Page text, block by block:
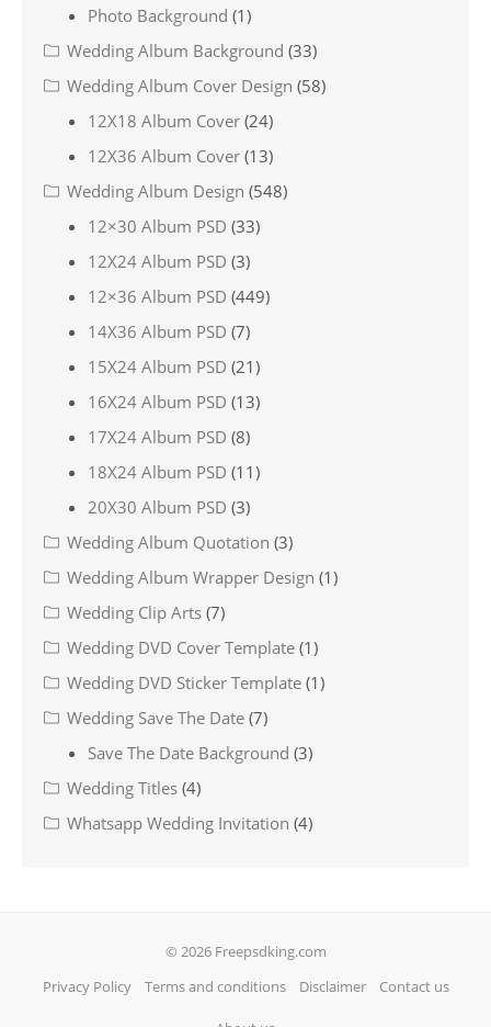
Photo Background (1)
Wedding Album Background (33)
Wedding Album Cover Design (58)
12X18 Album Cover (24)
12X36 Album Cover (13)
Wedding Album Design (548)
12×30 Album PSD (33)
12X24 Album PSD (3)
12×36 Album PSD (449)
14X36 Album PSD (7)
15X24 Album PSD (21)
16X24 Album PSD (13)
17X24 Album PSD (8)
18X24 Album PSD (11)
20X30 Album PSD (3)
Wedding Album Quotation (3)
Wedding Album Wrapper Design (1)
Wedding Clip Arts (7)
Wedding DVD Cover Template (1)
Wedding DVD Sticker Template (1)
Wedding Save The Date (7)
Save The Date Background (3)
Wedding Titles (4)
Whatsapp Wedding Invitation (4)
© 2026 Freepsdking.com
Privacy Policy
Terms and conditions Disclaimer Contact us